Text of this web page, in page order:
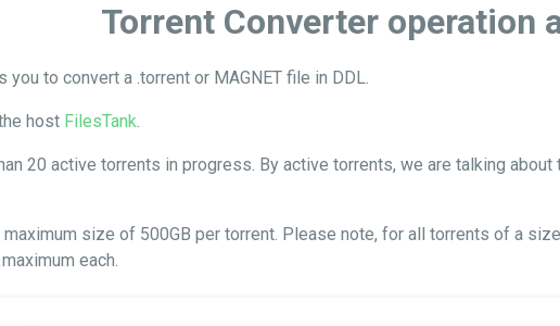
Torrent Converter operation
you to convert a .torrent or MAGNET file in DDL.
host FilesTank.
20 active torrents in progress. By active torrents, we are talking
size of 500GB per torrent. Please note, for all torrents of a
each.